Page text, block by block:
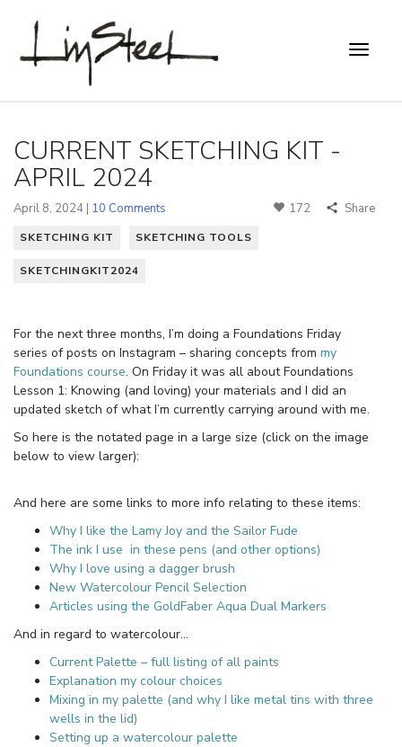
CURRENT SKETCHING KIT -
APRIL 2024
April 8, 2024 | 10 Comments 172 Share
SKETCHING KIT SKETCHING TOOLS
SKETCHINGKIT2024
For the next three months, I’m doing a Foundations Friday
series of posts on Instagram – sharing concepts from my
Foundations course. On Friday it was all about Foundations
Lesson 1: Knowing (and loving) your materials and I did an
updated sketch of what I’m currently carrying around with me.
So here is the notated page in a large size (click on the image
below to view larger):
And here are some links to more info relating to these items:
Why I like the Lamy Joy and the Sailor Fude
The ink I use in these pens (and other options)
Why I love using a dagger brush
New Watercolour Pencil Selection
Articles using the GoldFaber Aqua Dual Markers
And in regard to watercolour…
Current Palette – full listing of all paints
Explanation my colour choices
Mixing in my palette (and why I like metal tins with three
wells in the lid)
Setting up a watercolour palette